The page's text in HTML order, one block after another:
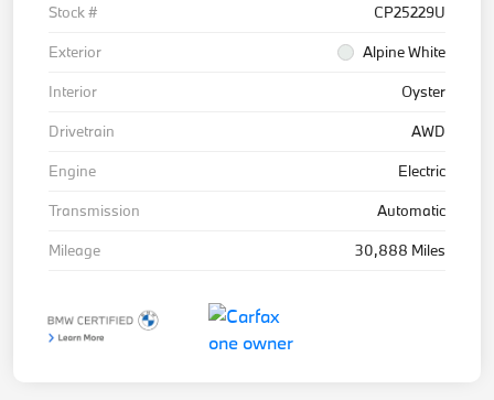
Stock #
CP25229U
Exterior
Alpine White
Interior
Oyster
Drivetrain
AWD
Engine
Electric
Transmission
Automatic
Mileage
30,888 Miles